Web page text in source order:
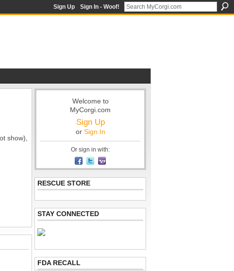
Sign Up Sign In - Woof!
show),
Welcome to
MyCorgi.com
Sign Up
or Sign In
Or sign in with:
RESCUE STORE
STAY CONNECTED
FDA RECALL